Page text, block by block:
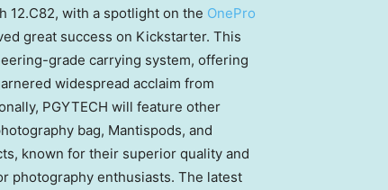
12.C82, with a spotlight on the OnePro
great success on Kickstarter. This
grade carrying system, offering
widespread acclaim from
PGYTECH will feature other
bag, Mantispods, and
known for their superior quality and
photography enthusiasts. The latest